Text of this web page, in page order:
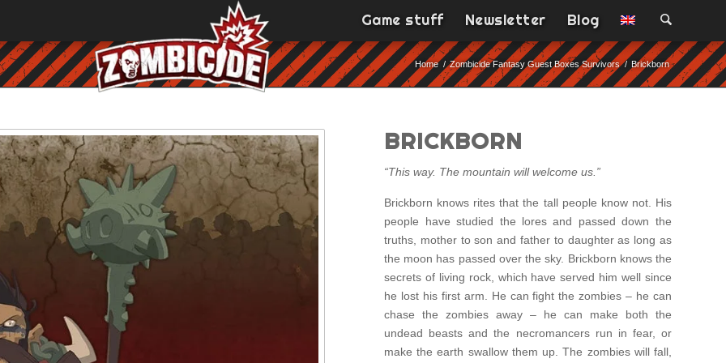
Game stuff Newsletter Blog
Home / Zombicide Fantasy Guest Boxes Survivors / Brickborn
BRICKBORN
“This way. The mountain will welcome us.”
Brickborn knows rites that the tall people know not. His
people have studied the lores and passed down the
truths, mother to son and father to daughter as long as
the moon has passed over the sky. Brickborn knows the
secrets of living rock, which have served him well since
he lost his first arm. He can fight the zombies – he can
chase the zombies away – he can make both the
undead beasts and the necromancers run in fear, or
make the earth swallow them up. The zombies will fall,